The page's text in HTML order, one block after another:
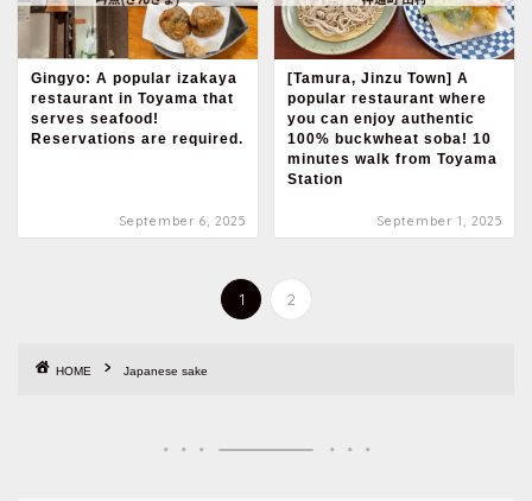
Gingyo: A popular izakaya
restaurant in Toyama that
serves seafood!
Reservations are required.
September 6, 2025
[Tamura, Jinzu Town] A
popular restaurant where
you can enjoy authentic
100% buckwheat soba! 10
minutes walk from Toyama
Station
September 1, 2025
1 2
HOME Japanese sake